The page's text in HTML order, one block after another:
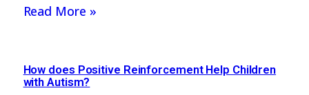
Read More »
How does Positive Reinforcement Help Children
with Autism?